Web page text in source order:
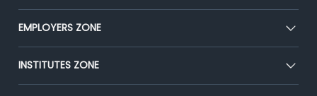
Our Team
Press
CEAT
Premium Membership
Placement Preparation
EMPLOYERS ZONE
Post Job for Free
End-to-End Recruitment
INSTITUTES ZONE